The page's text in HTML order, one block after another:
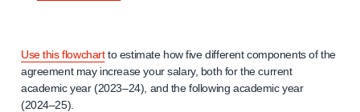
Use this flowchartto estimate how five different components of the
agreement may increase your salary, both for the current
academic year (2023–24), and the following academic year
(2024–25).